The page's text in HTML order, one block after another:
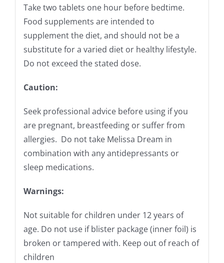
Take two tablets one hour before bedtime.
Food supplements are intended to
supplement the diet, and should not be a
substitute for a varied diet or healthy lifestyle.
Do not exceed the stated dose.
Caution:
Seek professional advice before using if you
are pregnant, breastfeeding or suffer from
allergies. Do not take Melissa Dream in
combination with any antidepressants or
sleep medications.
Warnings:
Not suitable for children under 12 years of
age. Do not use if blister package (inner foil) is
broken or tampered with. Keep out of reach of
children